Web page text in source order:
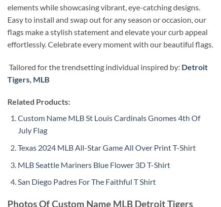
elements while showcasing vibrant, eye-catching designs.
Easy to install and swap out for any season or occasion, our
flags make a stylish statement and elevate your curb appeal
effortlessly. Celebrate every moment with our beautiful flags.
Tailored for the trendsetting individual inspired by: Detroit
Tigers MLB
Related Products:
Custom Name MLB St Louis Cardinals Gnomes 4th Of
July Flag
Texas 2024 MLB All-Star Game All Over Print T-Shirt
MLB Seattle Mariners Blue Flower 3D T-Shirt
San Diego Padres For The Faithful T Shirt
Photos Of Custom Name MLB Detroit Tigers